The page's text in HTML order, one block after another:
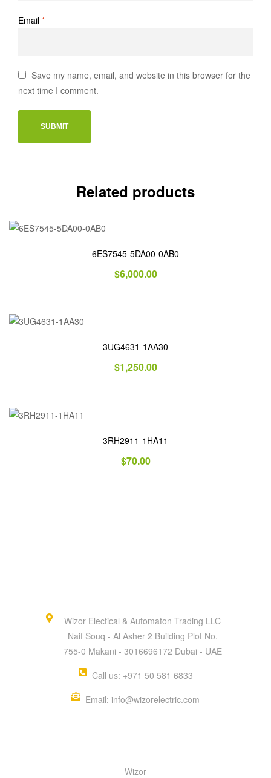
Email *
Save my name, email, and website in this browser for the
next time I comment.
Related products
6ES7545-5DA00-0AB0
$6,000.00
3UG4631-1AA30
$1,250.00
3RH2911-1HA11
$70.00
Wizor Electical & Automaton Trading LLC
Naif Souq - Al Asher 2 Building Plot No.
755-0 Makani - 3016696172 Dubai - UAE
Call us: +971 50 581 6833
Email: info@wizorelectric.com
Wizor